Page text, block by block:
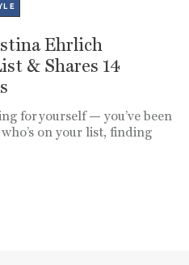
Ehrlich
& Shares 14
for yourself — you’ve been
on your list, finding